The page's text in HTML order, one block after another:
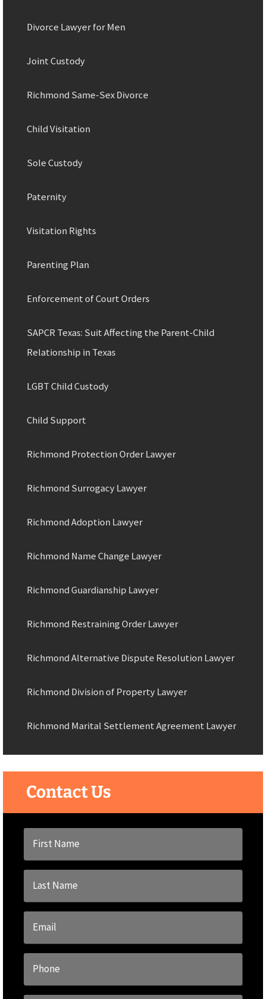
Divorce Lawyer for Men
Joint Custody
Richmond Same-Sex Divorce
Child Visitation
Sole Custody
Paternity
Visitation Rights
Parenting Plan
Enforcement of Court Orders
SAPCR Texas: Suit Affecting the Parent-Child
Relationship in Texas
LGBT Child Custody
Child Support
Richmond Protection Order Lawyer
Richmond Surrogacy Lawyer
Richmond Adoption Lawyer
Richmond Name Change Lawyer
Richmond Guardianship Lawyer
Richmond Restraining Order Lawyer
Richmond Alternative Dispute Resolution Lawyer
Richmond Division of Property Lawyer
Richmond Marital Settlement Agreement Lawyer
Contact Us
Name
*
Name
*